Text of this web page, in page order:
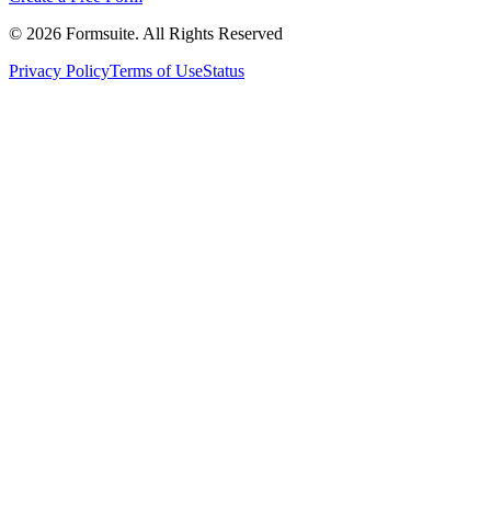
© 2026 Formsuite. All Rights Reserved
Privacy PolicyTerms of UseStatus